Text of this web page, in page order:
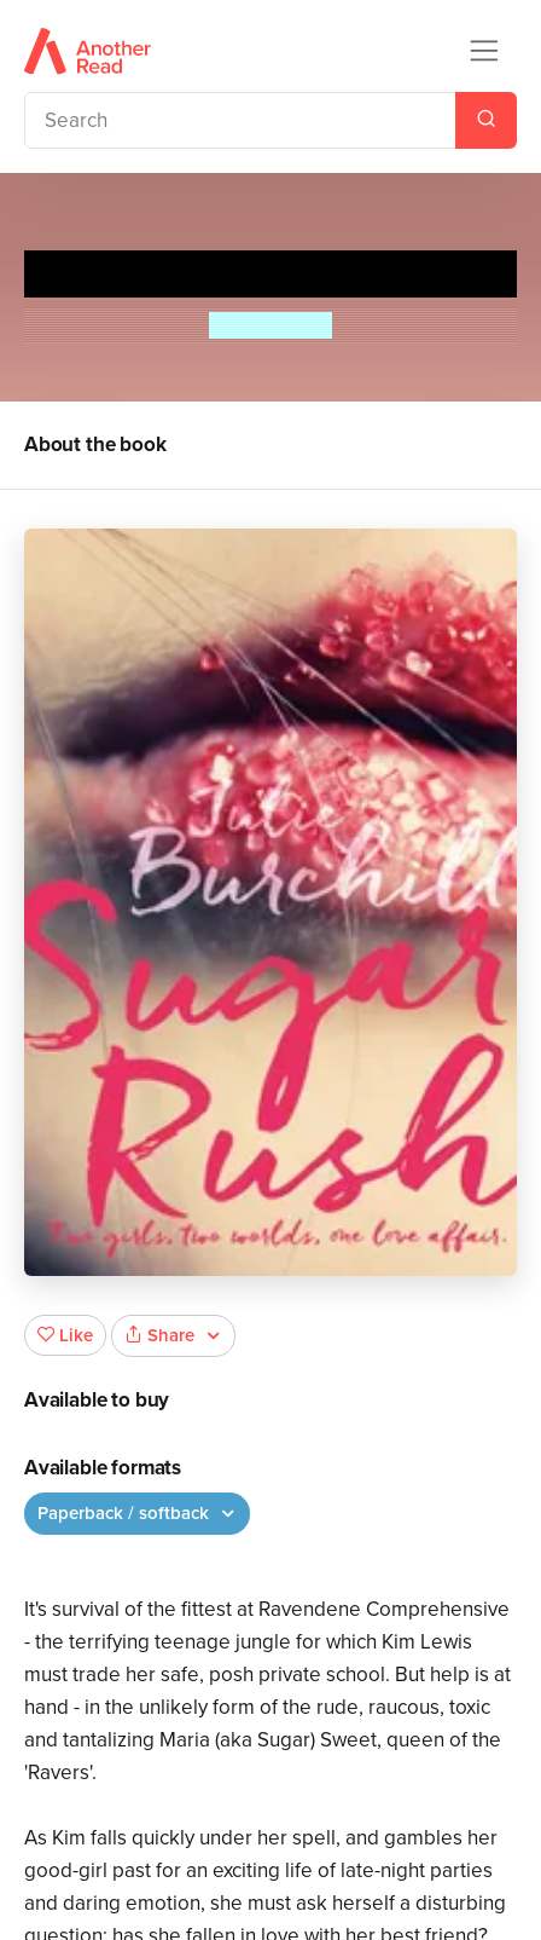
Julie Burchill
About the book
It's survival of the fittest at Ravendene Comprehensive
- the terrifying teenage jungle for which Kim Lewis
must trade her safe, posh private school. But help is at
hand - in the unlikely form of the rude, raucous, toxic
and tantalizing Maria (aka Sugar) Sweet, queen of the
'Ravers'.
As Kim falls quickly under her spell, and gambles her
good-girl past for an exciting life of late-night parties
and daring emotion, she must ask herself a disturbing
Like Share
Available to buy
Available formats
Paperback / softback